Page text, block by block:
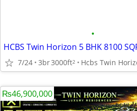
•
7/24 3br3000ft2
₨46,900,000